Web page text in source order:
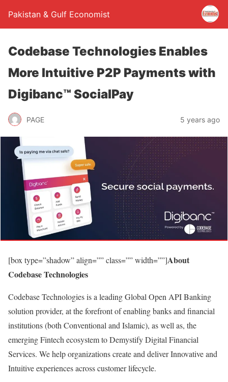
Pakistan & Gulf Economist
Codebase Technologies Enables
More Intuitive P2P Payments with
Digibanc™ SocialPay
PAGE 5 years ago
[box type=”shadow” align=”” class=”” width=””]About
Codebase Technologies
Codebase Technologies is a leading Global Open API Banking
solution provider, at the forefront of enabling banks and financial
institutions (both Conventional and Islamic), as well as, the
emerging Fintech ecosystem to Demystify Digital Financial
Services. We help organizations create and deliver Innovative and
Intuitive experiences across customer lifecycle.